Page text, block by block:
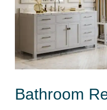
Bathroom